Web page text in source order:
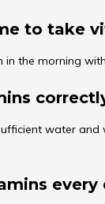
to take
in the morning
water and
every